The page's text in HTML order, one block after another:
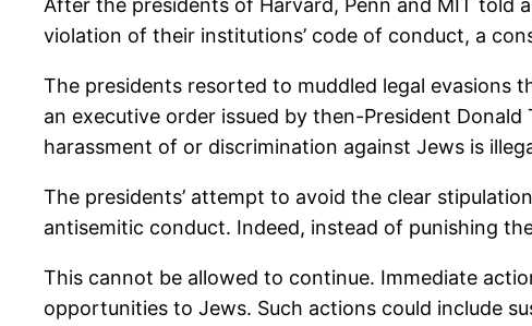
After the presidents of Harvard, Penn and MIT told
violation of their institutions’ code of conduct, a
The presidents resorted to muddled legal
an executive order issued by then-President
harassment of or discrimination against Jews is
The presidents’ attempt to avoid the clear
antisemitic conduct. Indeed, instead of punishing
This cannot be allowed to continue. Immediate
opportunities to Jews. Such actions could include